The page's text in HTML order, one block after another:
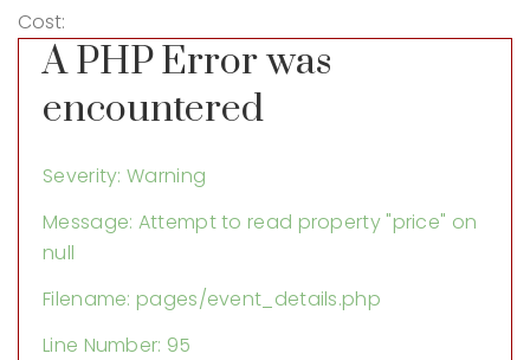
Cost:
A PHP Error was
encountered
Severity: Warning
Message: Attempt to read property "price" on
null
Filename: pages/event_details.php
Line Number: 95